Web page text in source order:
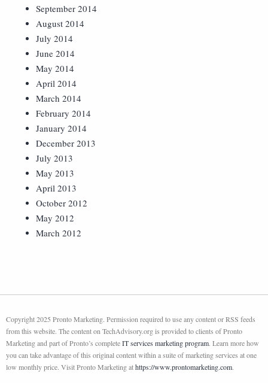
September 2014
August 2014
July 2014
June 2014
May 2014
April 2014
March 2014
February 2014
January 2014
December 2013
July 2013
May 2013
April 2013
October 2012
May 2012
March 2012
Copyright 2025 Pronto Marketing. Permission required to use any content or RSS feeds
from this website. The content on TechAdvisory.org is provided to clients of Pronto
Marketing and part of Pronto’s completeIT services marketing program. Learn more how
you can take advantage of this original content within a suite of marketing services at one
low monthly price. Visit Pronto Marketing athttps://www.prontomarketing.com.